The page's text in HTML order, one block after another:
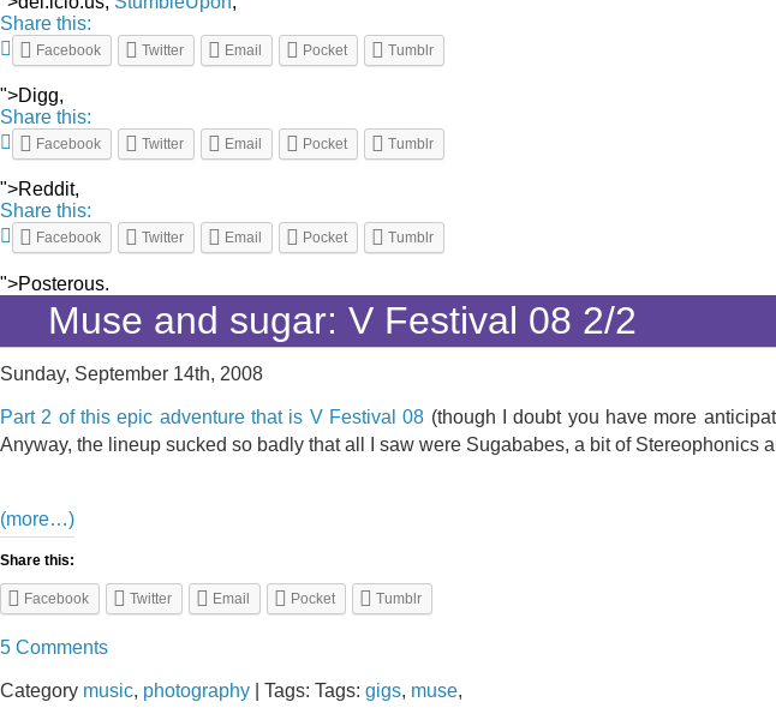
Share this:
Facebook Twitter Email Pocket Tumblr
">Digg,
Share this:
Facebook Twitter Email Pocket Tumblr
">Reddit,
Share this:
Facebook Twitter Email Pocket Tumblr
">Posterous.
Muse and sugar: V Festival 08 2/2
Sunday, September 14th, 2008
Part 2 of this epic adventure that is V Festival 08 (though I doubt you have more
Anyway, the lineup sucked so badly that all I saw were Sugababes, a bit of Stereophonics
(more…)
Share this:
Facebook Twitter Email Pocket Tumblr
5 Comments
Category music, photography | Tags: Tags: gigs, muse,